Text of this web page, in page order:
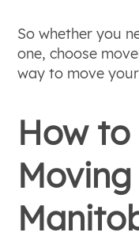
So whether you
one, choose
way to move
How